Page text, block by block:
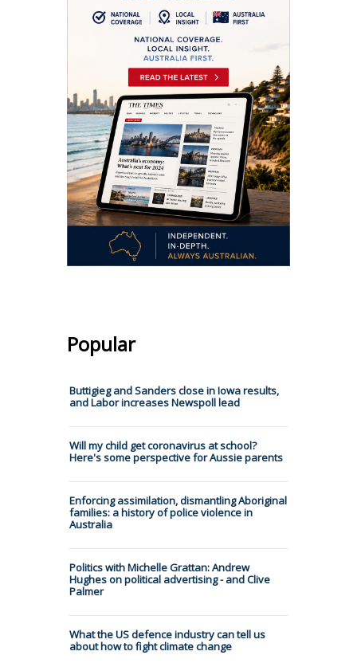
Popular
Buttigieg and Sanders close in Iowa results,
and Labor increases Newspoll lead
Will my child get coronavirus at school?
Here's some perspective for Aussie parents
Enforcing assimilation, dismantling Aboriginal
families: a history of police violence in
Australia
Politics with Michelle Grattan: Andrew
Hughes on political advertising - and Clive
Palmer
What the US defence industry can tell us
about how to fight climate change